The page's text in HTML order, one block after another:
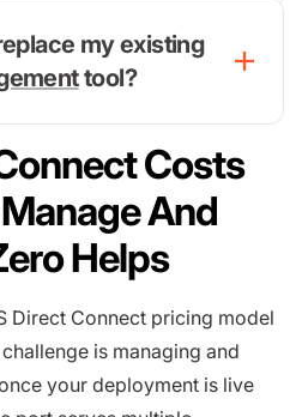
my existing
tool?
Costs
And
Helps
Direct Connect pricing model
is managing and
your deployment is live